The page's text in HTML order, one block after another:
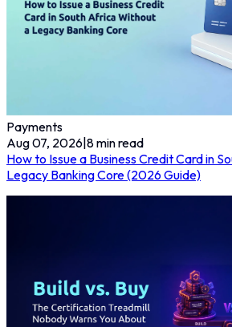
Payments
Aug 07, 2026|8min read
How to Issue a Business Credit Card in
Legacy Banking Core (2026 Guide)